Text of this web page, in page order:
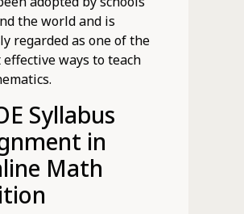
the world and is
regarded as one of the
effective ways to teach
Syllabus
in
Math